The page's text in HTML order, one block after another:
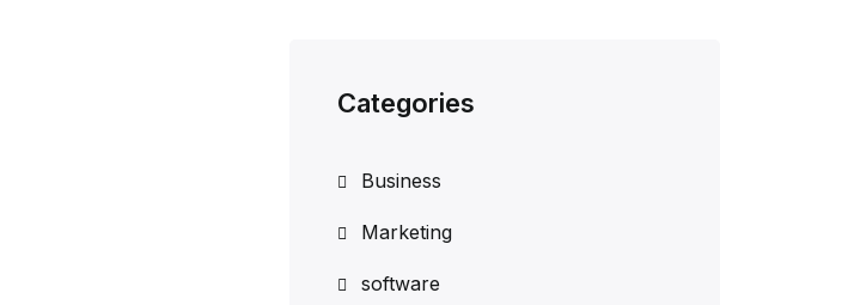
Categories
Business
Marketing
software